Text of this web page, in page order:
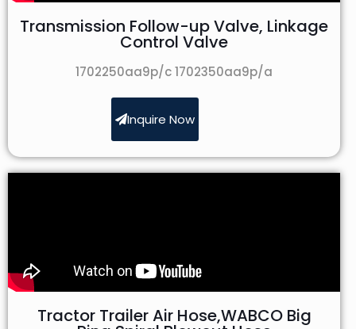
Transmission Follow-up Valve, Linkage
Control Valve
1702250aa9p/c 1702350aa9p/a
Inquire Now
Tractor Trailer Air Hose,WABCO Big